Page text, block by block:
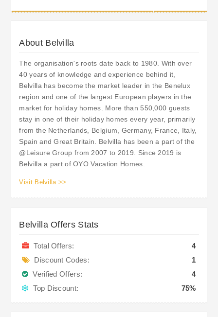
About Belvilla
The organisation's roots date back to 1980. With over
40 years of knowledge and experience behind it,
Belvilla has become the market leader in the Benelux
region and one of the largest European players in the
market for holiday homes. More than 550,000 guests
stay in one of their holiday homes every year, primarily
from the Netherlands, Belgium, Germany, France, Italy,
Spain and Great Britain. Belvilla has been a part of the
@Leisure Group from 2007 to 2019. Since 2019 is
Belvilla a part of OYO Vacation Homes.
Visit Belvilla >>
Belvilla Offers Stats
Total Offers:
4
Discount Codes:
1
Verified Offers:
4
Top Discount:
75%